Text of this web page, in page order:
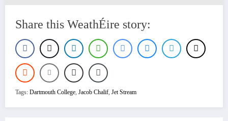
Share this WeathÉire story:
Tags: Dartmouth College, Jacob Chalif, Jet Stream